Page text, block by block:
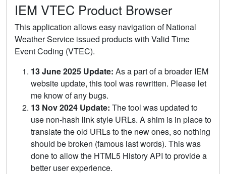
IEM VTEC Product Browser
This application allows easy navigation of National
Weather Service issued products with Valid Time
Event Coding (VTEC).
13 June 2025 Update: As a part of a broader IEM
website update, this tool was rewritten. Please let
me know of any bugs.
13 Nov 2024 Update: The tool was updated to
use non-hash link style URLs. A shim is in place to
translate the old URLs to the new ones, so nothing
should be broken (famous last words). This was
done to allow the HTML5 History API to provide a
better user experience.